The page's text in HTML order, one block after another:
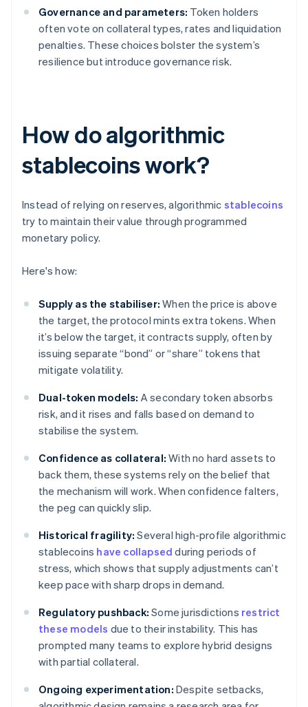
Governance and parameters: Token holders
often vote on collateral types, rates and liquidation
penalties. These choices bolster the system’s
resilience but introduce governance risk.
How do algorithmic
stablecoins work?
Instead of relying on reserves, algorithmic stablecoins
try to maintain their value through programmed
monetary policy.
Here's how:
Supply as the stabiliser: When the price is above
the target, the protocol mints extra tokens. When
it’s below the target, it contracts supply, often by
issuing separate “bond” or “share” tokens that
mitigate volatility.
Dual-token models: A secondary token absorbs
risk, and it rises and falls based on demand to
stabilise the system.
Confidence as collateral: With no hard assets to
back them, these systems rely on the belief that
the mechanism will work. When confidence falters,
the peg can quickly slip.
Historical fragility: Several high-profile algorithmic
stablecoins have collapsed during periods of
stress, which shows that supply adjustments can’t
keep pace with sharp drops in demand.
Regulatory pushback: Some jurisdictions restrict
these models due to their instability. This has
prompted many teams to explore hybrid designs
with partial collateral.
Ongoing experimentation: Despite setbacks,